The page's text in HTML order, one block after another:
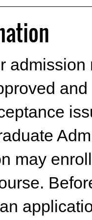
admission
may